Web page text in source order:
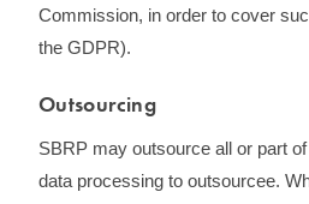
Commission, in order to cover
the GDPR).
Outsourcing
SBRP may outsource all or part
data processing to outsourcee.